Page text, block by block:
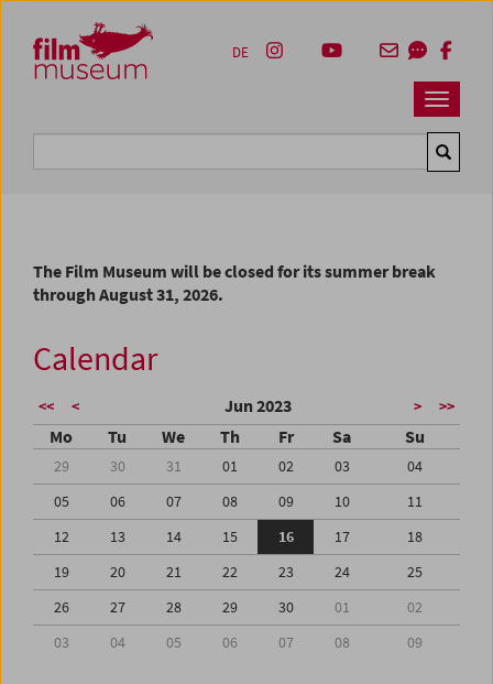
Zum Inhalt
Zum Hauptmenü
Zur Servicenavigation
Zum Suche
Navbar
DE
The Film Museum will be closed for its summer break
through August 31, 2026.
Calendar
<< < Jun 2023 > >>
Mo Tu We Th Fr Sa Su
29 30 31 01 02 03
04
05
06 07 08 09 10
11
12
13 14 15 16 17
18
19
20 21 22 23 24
25
26
27 28 29 30 01
02
03
04 05 06 07 08 09